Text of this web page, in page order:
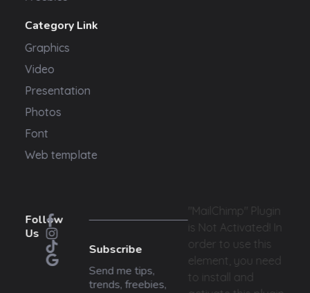
Category Link
Graphics
Video
Presentation
Photos
Font
Web template
Follow
Us
Subscribe
Send me tips,
trends, freebies,
"MailChimp" Plugin
is Not Activated!
In
order to use this
element, you need
to install and